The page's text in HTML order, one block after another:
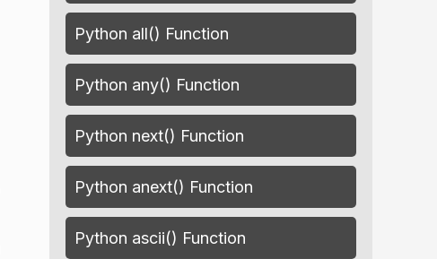
Python all() Function
Python any() Function
Python next() Function
Python anext() Function
Python ascii() Function